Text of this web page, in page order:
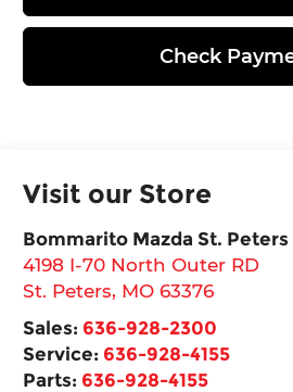
Check
Visit our Store
Bommarito Mazda St. Peters
4198 I-70 North Outer RD
St. Peters, MO 63376
Sales: 636-928-2300
Service: 636-928-4155
Parts: 636-928-4155